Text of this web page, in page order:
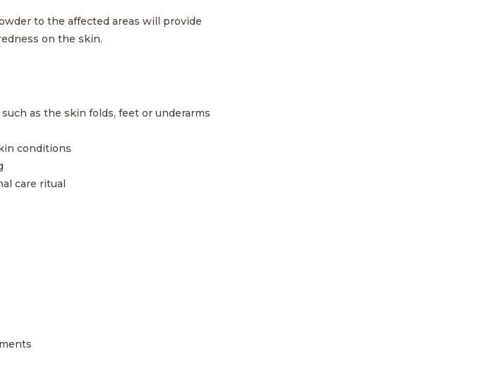
to the affected areas will provide
on the skin.
as the skin folds, feet or underarms
conditions
care ritual